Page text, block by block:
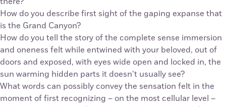
How do you describe first sight of the gaping expanse that
is the Grand Canyon?
How do you tell the story of the complete sense immersion
and oneness felt while entwined with your beloved, out of
doors and exposed, with eyes wide open and locked in, the
sun warming hidden parts it doesn’t usually see?
What words can possibly convey the sensation felt in the
moment of first recognizing – on the most cellular level –